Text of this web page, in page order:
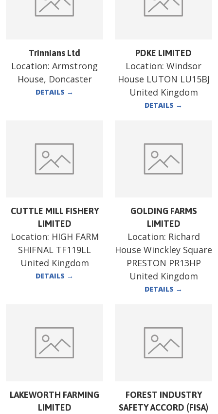
Trinnians Ltd
Location: Armstrong
House, Doncaster
DETAILS →
PDKE LIMITED
Location: Windsor
House LUTON LU15BJ
United Kingdom
DETAILS →
CUTTLE MILL FISHERY
LIMITED
Location: HIGH FARM
SHIFNAL TF119LL
United Kingdom
DETAILS →
GOLDING FARMS
LIMITED
Location: Richard
House Winckley Square
PRESTON PR13HP
United Kingdom
DETAILS →
LAKEWORTH FARMING
LIMITED
FOREST INDUSTRY
SAFETY ACCORD (FISA)